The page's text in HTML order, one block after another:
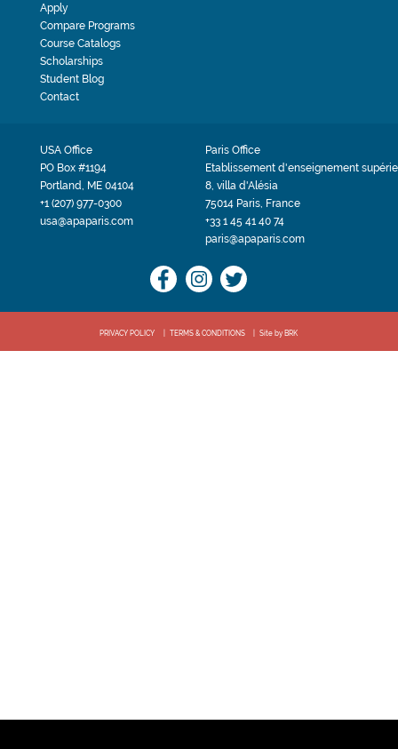
Apply
Compare Programs
Course Catalogs
Scholarships
Student Blog
Contact
USA Office
PO Box #1194
Portland, ME 04104
+1 (207) 977-0300
usa@apaparis.com
Paris Office
Etablissement d'enseignement
8, villa d'Alésia
75014 Paris, France
+33 1 45 41 40 74
paris@apaparis.com
PRIVACY POLICY TERMS & CONDITIONS Site by BRK